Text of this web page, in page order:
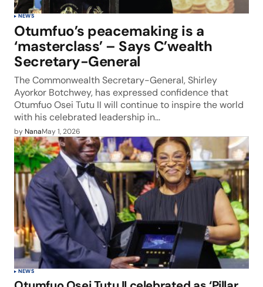
NEWS
Otumfuo’s peacemaking is a
‘masterclass’ – Says C’wealth
Secretary-General
The Commonwealth Secretary-General, Shirley
Ayorkor Botchwey, has expressed confidence that
Otumfuo Osei Tutu II will continue to inspire the world
with his celebrated leadership in…
by NanaMay 1, 2026
NEWS